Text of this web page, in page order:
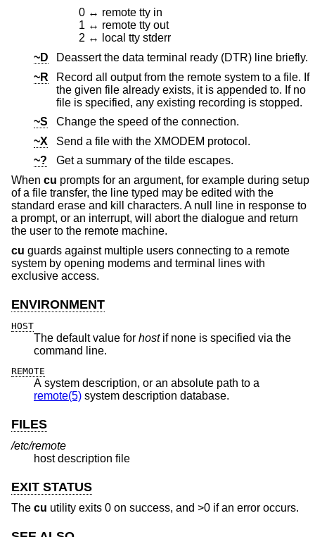
0 ↔ remote tty in
1 ↔ remote tty out
2 ↔ local tty stderr
~D
Deassert the data terminal ready (DTR) line briefly.
~R
Record all output from the remote system to a file. If
the given file already exists, it is appended to. If no
file is specified, any existing recording is stopped.
~S
Change the speed of the connection.
~X
Send a file with the XMODEM protocol.
~?
Get a summary of the tilde escapes.
When cu prompts for an argument, for example during setup
of a file transfer, the line typed may be edited with the
standard erase and kill characters. A null line in response to
a prompt, or an interrupt, will abort the dialogue and return
the user to the remote machine.
cu guards against multiple users connecting to a remote
system by opening modems and terminal lines with
exclusive access.
ENVIRONMENT
HOST
The default value for hostif none is specified via the
command line.
REMOTE
A system description, or an absolute path to a
remote(5) system description database.
FILES
/etc/remote
host description file
EXIT STATUS
The cu utility exits 0 on success, and >0 if an error occurs.